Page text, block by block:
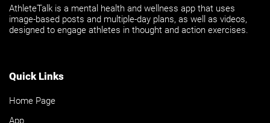
AthleteTalk is a mental health and wellness app that uses
image-based posts and multiple-day plans, as well as videos,
designed to engage athletes in thought and action exercises.
Quick Links
Home Page
App